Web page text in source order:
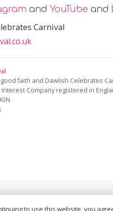
and YouTube and
Carnival
faith and Dawlish Celebrates
Company registered in
.
to use this website, you